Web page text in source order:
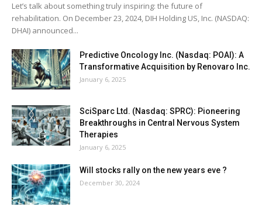
Let’s talk about something truly inspiring: the future of
rehabilitation. On December 23, 2024, DIH Holding US, Inc. (NASDAQ:
DHAI) announced...
Predictive Oncology Inc. (Nasdaq: POAI): A
Transformative Acquisition by Renovaro Inc.
January 6, 2025
SciSparc Ltd. (Nasdaq: SPRC): Pioneering
Breakthroughs in Central Nervous System
Therapies
January 6, 2025
Will stocks rally on the new years eve ?
December 30, 2024